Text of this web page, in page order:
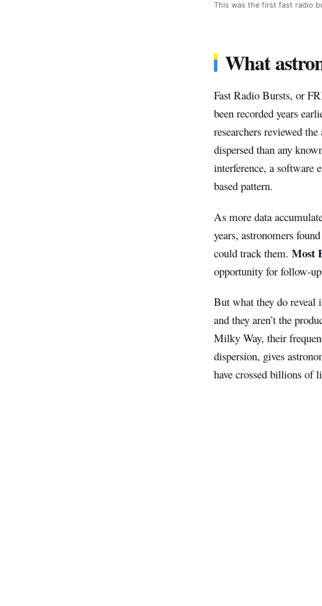
This was the first fast radio
What
Fast Radio Bursts, or
been recorded years
researchers reviewed
dispersed than any
interference, a software
based pattern.
As more data
years, astronomers
could track them. Most
opportunity for follow-
But what they do reveal
and they aren’t the
Milky Way, their
dispersion, gives
have crossed billions of